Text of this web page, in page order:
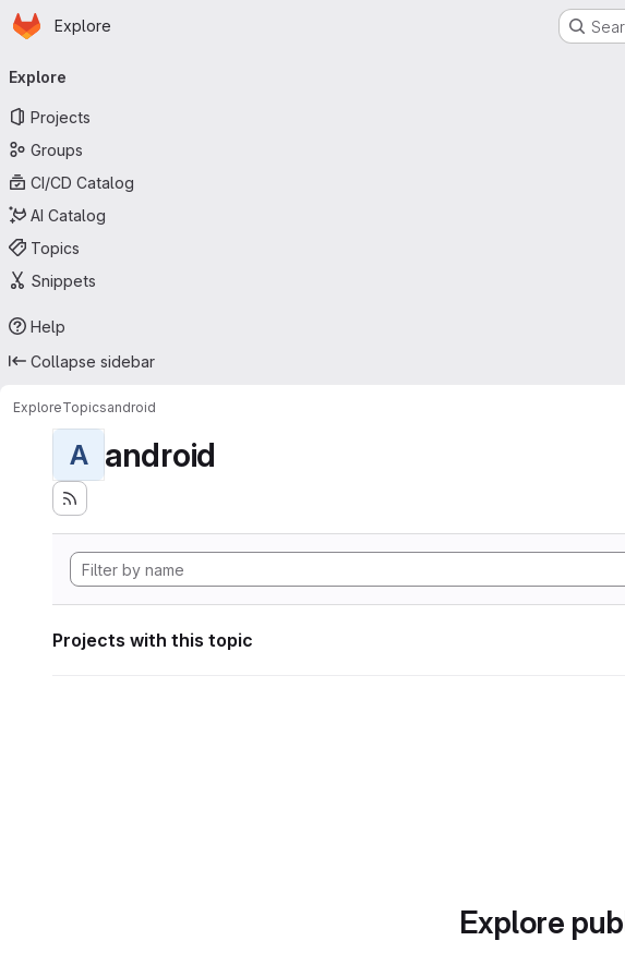
Skip to main content
Homepage
Explore
navigation
Explore
Projects
Groups
CI/CD Catalog
AI Catalog
Topics
Snippets
Help
Collapse sidebar
ExploreTopicsandroid
A android
Projects with this topic
Explore